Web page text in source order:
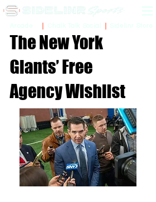
The New York
Giants’ Free
Agency Wishlist